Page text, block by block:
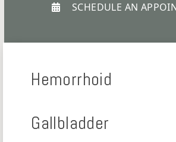
SCHEDULE AN
Hemorrhoid
Gallbladder